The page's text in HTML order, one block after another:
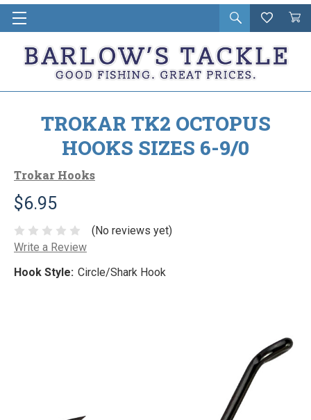
Open
search
Wishlist
Cart
in
TROKAR TK2 OCTOPUS
HOOKS SIZES 6-9/0
Trokar Hooks
$6.95
(No reviews yet)
Write a Review
Hook Style: Circle/Shark Hook